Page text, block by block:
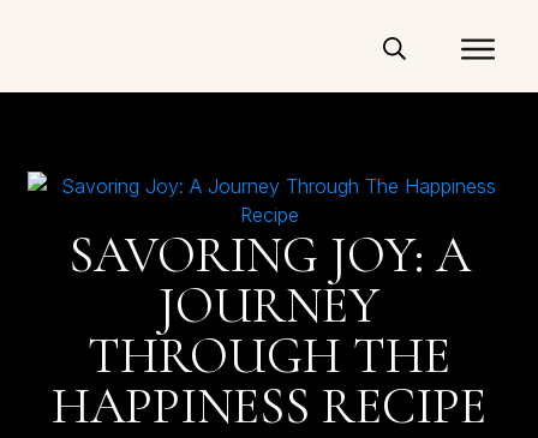
SAVORING JOY: A
JOURNEY
THROUGH THE
HAPPINESS RECIPE